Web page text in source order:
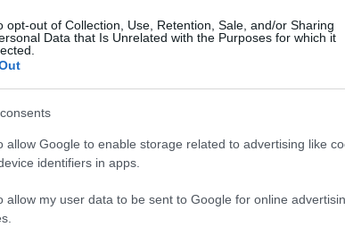
opt-out of Collection, Use, Retention, Sale, and/or Sharing
Data that Is Unrelated with the Purposes for which it
allow Google to enable storage related to advertising like
identifiers in apps.
allow my user data to be sent to Google for online